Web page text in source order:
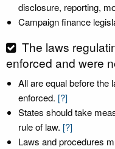
disclosure, reporting,
Campaign finance
The laws
enforced and were
All are equal before the
enforced. [?]
States should take
rule of law. [?]
Laws and procedures